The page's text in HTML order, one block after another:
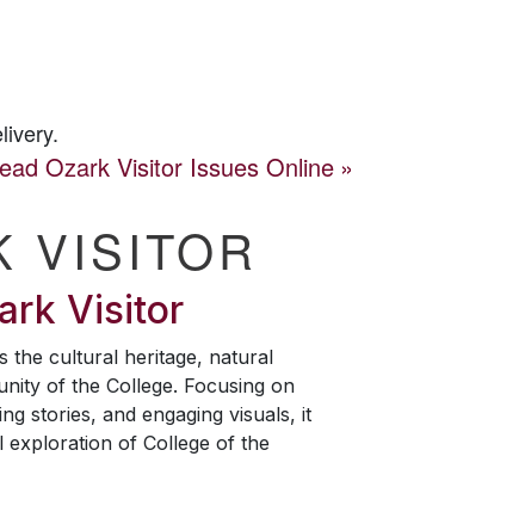
Ozark VisitorIssues Online
VISITOR
Visitor
the cultural heritage, natural
of the College. Focusing on
stories, and engaging visuals, it
of College of the